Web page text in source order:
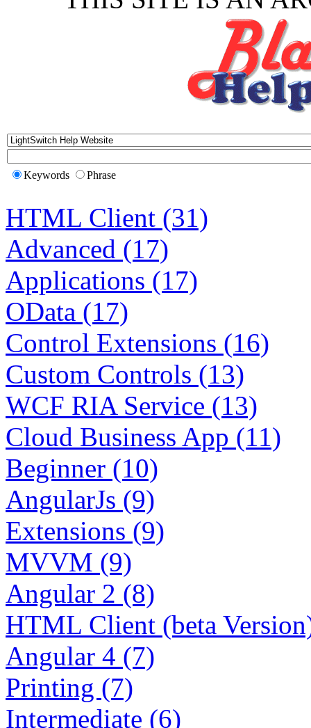
Keywords Phrase
HTML Client (31)
Advanced (17)
Applications (17)
OData (17)
Control Extensions (16)
Custom Controls (13)
WCF RIA Service (13)
Cloud Business App (11)
Beginner (10)
AngularJs (9)
Extensions (9)
MVVM (9)
Angular 2 (8)
HTML Client (beta
Angular 4 (7)
Printing (7)
Intermediate (6)